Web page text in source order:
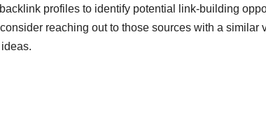
profiles to identify potential link-building
reaching out to those sources with a similar